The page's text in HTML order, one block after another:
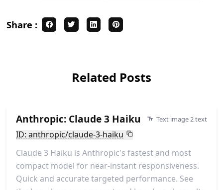
Share :
Related Posts
Anthropic: Claude 3 Haiku Text image 2 text
ID: anthropic/claude-3-haiku
Claude 3 Haiku is Anthropic's fastest and most
compact model for near-instant responsiveness.
Quick and accurate targeted performance. See